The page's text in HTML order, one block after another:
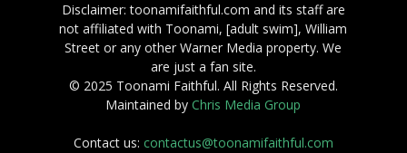
Disclaimer: toonamifaithful.com and its staff are
not affiliated with Toonami, [adult swim], William
Street or any other Warner Media property. We
are just a fan site.
© 2025 Toonami Faithful. All Rights Reserved.
Maintained byChris Media Group
Contact us: contactus@toonamifaithful.com